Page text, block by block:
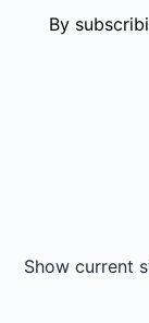
By
Show current